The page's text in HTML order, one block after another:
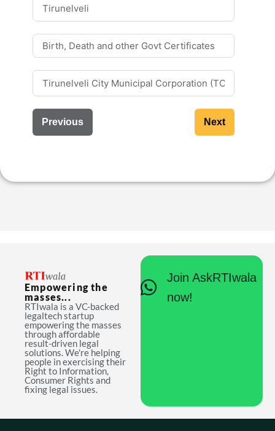
Previous Next
Empowering the
masses...
RTIwala is a VC-backed
legaltech startup
empowering the masses
through affordable
result-driven legal
solutions. We're helping
people in exercising their
Right to Information,
Consumer Rights and
fixing legal issues.
Join AskRTIwala
now!